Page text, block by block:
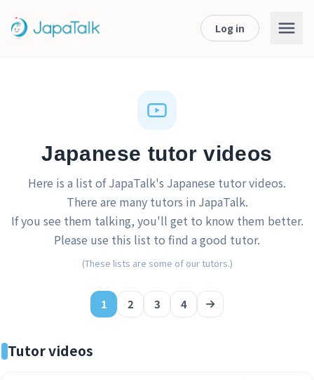
Log in
Japanese tutor videos
Here is a list of JapaTalk's Japanese tutor videos.
There are many tutors in JapaTalk.
If you see them talking, you'll get to know them better.
Please use this list to find a good tutor.
(These lists are some of our tutors.)
1 2 3 4
Tutor videos